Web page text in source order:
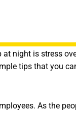
night is stress
tips that you
As the